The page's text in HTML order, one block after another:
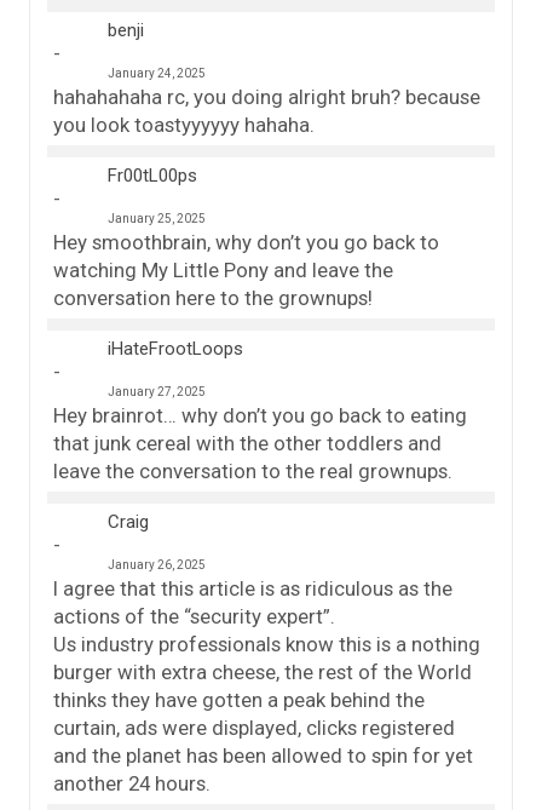
benji
January 24, 2025
hahahahaha rc, you doing alright bruh? because
you look toastyyyyyy hahaha.
Fr00tL00ps
January 25, 2025
Hey smoothbrain, why don’t you go back to
watching My Little Pony and leave the
conversation here to the grownups!
iHateFrootLoops
January 27, 2025
Hey brainrot… why don’t you go back to eating
that junk cereal with the other toddlers and
leave the conversation to the real grownups.
Craig
January 26, 2025
I agree that this article is as ridiculous as the
actions of the “security expert”.
Us industry professionals know this is a nothing
burger with extra cheese, the rest of the World
thinks they have gotten a peak behind the
curtain, ads were displayed, clicks registered
and the planet has been allowed to spin for yet
another 24 hours.